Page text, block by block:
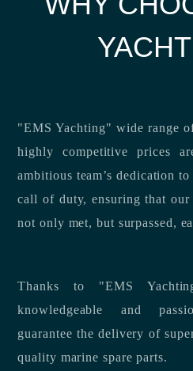
"EMS Yachting" wide range
highly competitive prices
ambitious team’s dedication
call of duty, ensuring that our
not only met, but surpassed,
Thanks to "EMS
knowledgeable and
guarantee the delivery of
quality marine spare parts.